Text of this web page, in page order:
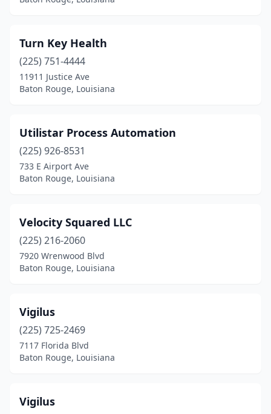
Turn Key Health
(225) 751-4444
11911 Justice Ave
Baton Rouge, Louisiana
Utilistar Process Automation
(225) 926-8531
733 E Airport Ave
Baton Rouge, Louisiana
Velocity Squared LLC
(225) 216-2060
7920 Wrenwood Blvd
Baton Rouge, Louisiana
Vigilus
(225) 725-2469
7117 Florida Blvd
Baton Rouge, Louisiana
Vigilus